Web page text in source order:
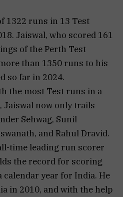
1322 runs in 13 Test
Jaiswal, who scored 161
of the Perth Test
than 1350 runs to his
so far in 2024.
the most Test runs in a
Jaiswal now only trails
Sehwag, Sunil
and Rahul Dravid.
time leading run scorer
the record for scoring
year for India. He
in 2010, and with the help